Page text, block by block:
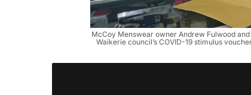
McCoy Menswear owner Andrew Fulwood
Waikerie council’s COVID-19 stimulus